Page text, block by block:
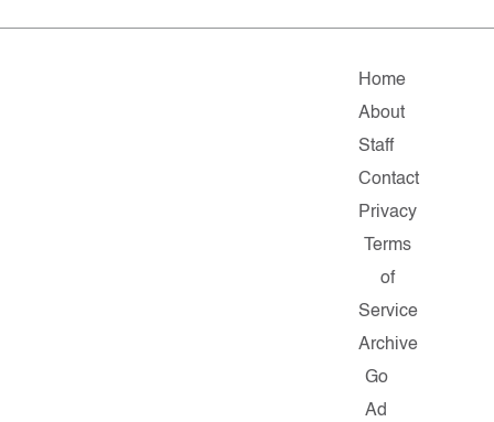
Home
About
Staff
Contact
Privacy
Terms
of
Service
Archive
Go
Ad